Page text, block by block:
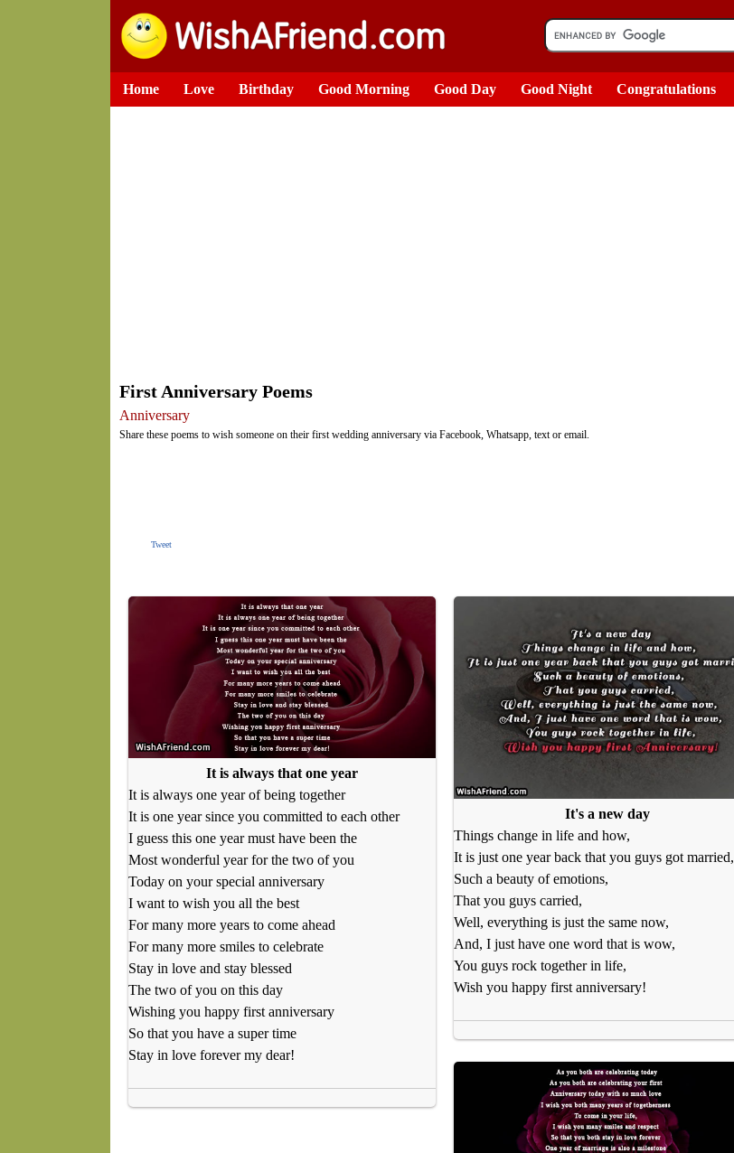
Home Love Birthday Good Morning Good Day Good Night Congratulations
First Anniversary Poems
Anniversary
Share these poems to wish someone on their first wedding anniversary via Facebook, Whatsapp, text or email.
Tweet
It is always that one year
It is always one year of being together
It is one year since you committed to each other
I guess this one year must have been the
Most wonderful year for the two of you
Today on your special anniversary
I want to wish you all the best
For many more years to come ahead
For many more smiles to celebrate
Stay in love and stay blessed
The two of you on this day
Wishing you happy first anniversary
So that you have a super time
Stay in love forever my dear!
It's a new day
Things change in life and how,
It is just one year back that you guys got married,
Such a beauty of emotions,
That you guys carried,
Well, everything is just the same now,
And, I just have one word that is wow,
You guys rock together in life,
Wish you happy first anniversary!